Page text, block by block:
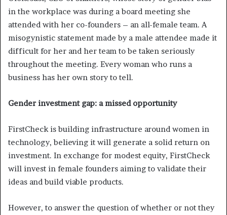
in the workplace was during a board meeting she
attended with her co-founders – an all-female team. A
misogynistic statement made by a male attendee made it
difficult for her and her team to be taken seriously
throughout the meeting. Every woman who runs a
business has her own story to tell.
Gender investment gap: a missed opportunity
FirstCheck is building infrastructure around women in
technology, believing it will generate a solid return on
investment. In exchange for modest equity, FirstCheck
will invest in female founders aiming to validate their
ideas and build viable products.
However, to answer the question of whether or not they